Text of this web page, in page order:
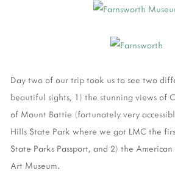
Day two of our trip took us to see two
beautiful sights, 1) the stunning views of
of Mount Battie (fortunately very
Hills State Park where we got LMC the
State Parks Passport, and 2) the
Art Museum.